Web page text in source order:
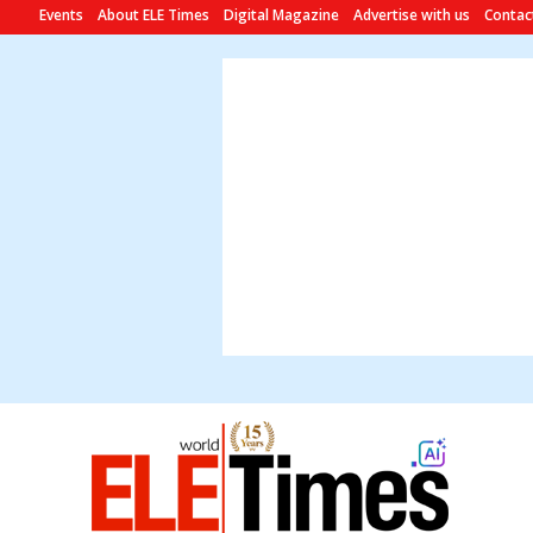
Events About ELE Times Digital Magazine Advertise with us